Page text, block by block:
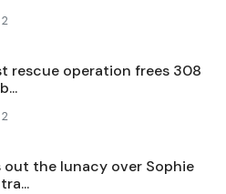
2
rescue operation frees 308
2
out the lunacy over Sophie